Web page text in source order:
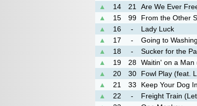
▲
14 21 Are We Ever
▲
15 99 From the Other
▲
16 - Lady Luck
▲
17 - Going to
▲
18 - Sucker for the
▲
19 28 Waitin' on a Man
▲
20 30 Fowl Play (feat.
▲
21 33 Keep Your Dog
▲
22 - Freight Train